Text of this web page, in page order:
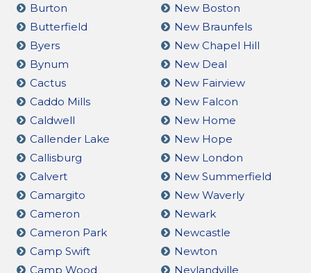
Burton
Butterfield
Byers
Bynum
Cactus
Caddo Mills
Caldwell
Callender Lake
Callisburg
Calvert
Camargito
Cameron
Cameron Park
Camp Swift
Camp Wood
New Boston
New Braunfels
New Chapel Hill
New Deal
New Fairview
New Falcon
New Home
New Hope
New London
New Summerfield
New Waverly
Newark
Newcastle
Newton
Neylandville